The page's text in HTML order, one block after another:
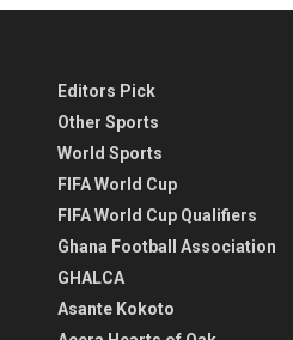
Editors Pick
Other Sports
World Sports
FIFA World Cup
FIFA World Cup Qualifiers
Ghana Football Association
GHALCA
Asante Kokoto